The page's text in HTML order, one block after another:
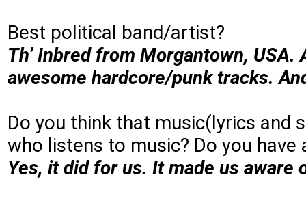
Best political band/artist?
Th’ Inbred from Morgantown,
awesome hardcore/punk tracks.
Do you think that music(lyrics and
who listens to music? Do you have
Yes, it did for us. It made us